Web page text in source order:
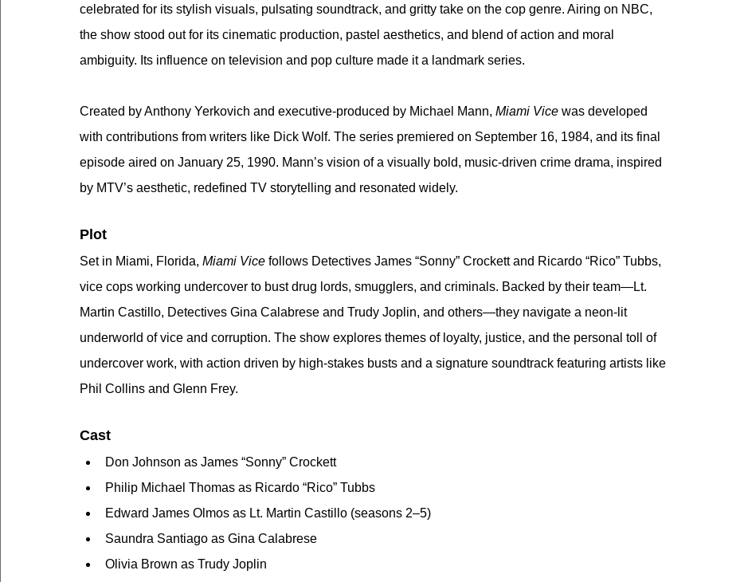
celebrated for its stylish visuals, pulsating soundtrack, and gritty take on the cop genre. Airing on NBC,
the show stood out for its cinematic production, pastel aesthetics, and blend of action and moral
ambiguity. Its influence on television and pop culture made it a landmark series.
Created by Anthony Yerkovich and executive-produced by Michael Mann, Miami Vice was developed
with contributions from writers like Dick Wolf. The series premiered on September 16, 1984, and its final
episode aired on January 25, 1990. Mann’s vision of a visually bold, music-driven crime drama, inspired
by MTV’s aesthetic, redefined TV storytelling and resonated widely.
Plot
Set in Miami, Florida, Miami Vice follows Detectives James “Sonny” Crockett and Ricardo “Rico” Tubbs,
vice cops working undercover to bust drug lords, smugglers, and criminals. Backed by their team—Lt.
Martin Castillo, Detectives Gina Calabrese and Trudy Joplin, and others—they navigate a neon-lit
underworld of vice and corruption. The show explores themes of loyalty, justice, and the personal toll of
undercover work, with action driven by high-stakes busts and a signature soundtrack featuring artists like
Phil Collins and Glenn Frey.
Cast
Don Johnson as James “Sonny” Crockett
Philip Michael Thomas as Ricardo “Rico” Tubbs
Edward James Olmos as Lt. Martin Castillo (seasons 2–5)
Saundra Santiago as Gina Calabrese
Olivia Brown as Trudy Joplin